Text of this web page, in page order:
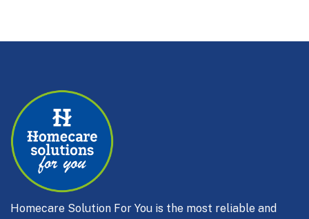
Homecare Solution For You is the most reliable and